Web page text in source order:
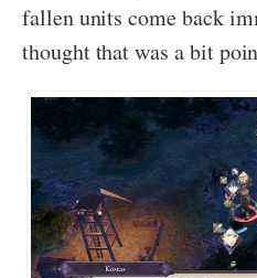
fallen units come back
thought that was a bit